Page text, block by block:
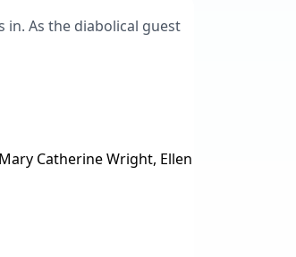
As the diabolical guest
Catherine Wright, Ellen